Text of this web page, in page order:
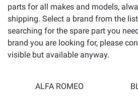
parts for all makes and models,
shipping. Select a brand from the
searching for the spare part you
brand you are looking for, please
visible but available anyway.
ALFA ROMEO